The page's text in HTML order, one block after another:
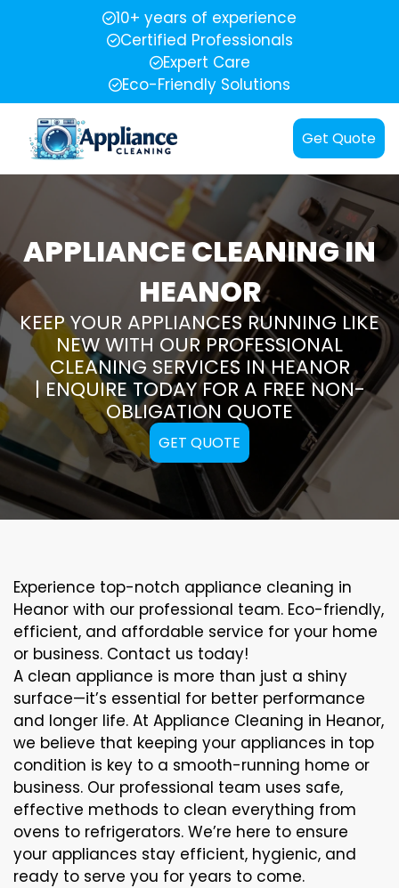
10+ years of experience
Certified Professionals
Expert Care
Eco-Friendly Solutions
Get Quote
APPLIANCE CLEANING IN
HEANOR
KEEP YOUR APPLIANCES RUNNING LIKE
NEW WITH OUR PROFESSIONAL
CLEANING SERVICES IN HEANOR
| ENQUIRE TODAY FOR A FREE NON-
OBLIGATION QUOTE
GET QUOTE
Experience top-notch appliance cleaning in
Heanor with our professional team. Eco-friendly,
efficient, and affordable service for your home
or business. Contact us today!
A clean appliance is more than just a shiny
surface—it’s essential for better performance
and longer life. At Appliance Cleaning in Heanor,
we believe that keeping your appliances in top
condition is key to a smooth-running home or
business. Our professional team uses safe,
effective methods to clean everything from
ovens to refrigerators. We’re here to ensure
your appliances stay efficient, hygienic, and
ready to serve you for years to come.